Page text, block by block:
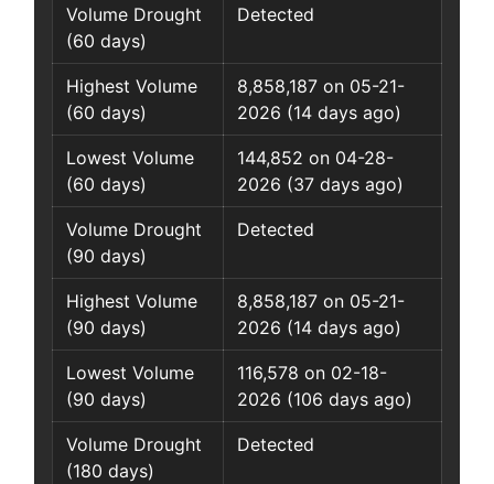
Volume Drought
(60 days)
Detected
Highest Volume
(60 days)
8,858,187 on 05-21-
2026 (14 days ago)
Lowest Volume
(60 days)
144,852 on 04-28-
2026 (37 days ago)
Volume Drought
(90 days)
Detected
Highest Volume
(90 days)
8,858,187 on 05-21-
2026 (14 days ago)
Lowest Volume
(90 days)
116,578 on 02-18-
2026 (106 days ago)
Volume Drought
(180 days)
Detected